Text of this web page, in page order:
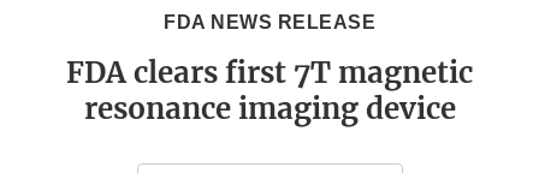
FDA NEWS RELEASE
FDA clears first 7T magnetic
resonance imaging device